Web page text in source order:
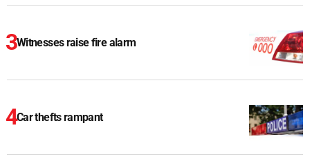
Witnesses raise fire alarm
Car thefts rampant